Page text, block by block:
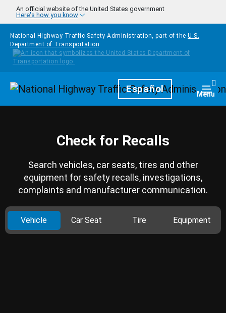
Skip to main content
An official website of the United States government
Here's how you know
National Highway Traffic Safety Administration, part of the U.S.
Department of Transportation
HomepageEspañol Menu
Check for Recalls
Search vehicles, car seats, tires and other
equipment for safety recalls, investigations,
complaints and manufacturer communication.
Vehicle Car Seat Tire Equipment